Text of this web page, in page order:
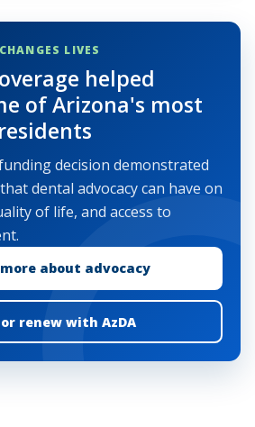
LIVES
helped
of Arizona's most
decision demonstrated
dental advocacy can have on
of life, and access to
about advocacy
or renew with AzDA